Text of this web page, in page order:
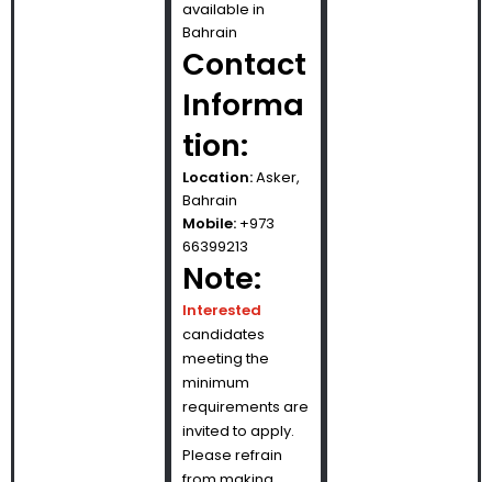
available in
Bahrain
Contact
Informa
tion:
Location:Asker,
Bahrain
Mobile:+973
66399213
Note:
Interested
candidates
meeting the
minimum
requirements are
invited to apply.
Please refrain